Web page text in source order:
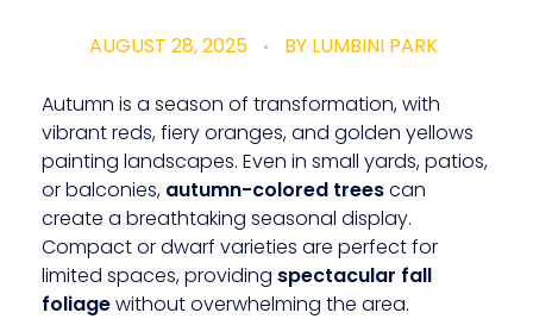
AUGUST 28, 2025 BY LUMBINI PARK
Autumn is a season of transformation, with
vibrant reds, fiery oranges, and golden yellows
painting landscapes. Even in small yards, patios,
or balconies, autumn-colored treescan
create a breathtaking seasonal display.
Compact or dwarf varieties are perfect for
limited spaces, providing spectacular fall
foliagewithout overwhelming the area.